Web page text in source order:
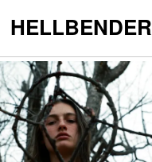
HELLBENDER